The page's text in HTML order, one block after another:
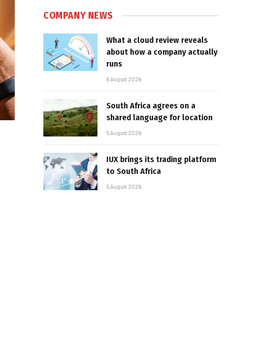
COMPANY NEWS
What a cloud review reveals
about how a company actually
runs
6 August 2026
South Africa agrees on a
shared language for location
5 August 2026
IUX brings its trading platform
to South Africa
5 August 2026